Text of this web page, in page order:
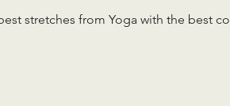
stretches from Yoga with the best